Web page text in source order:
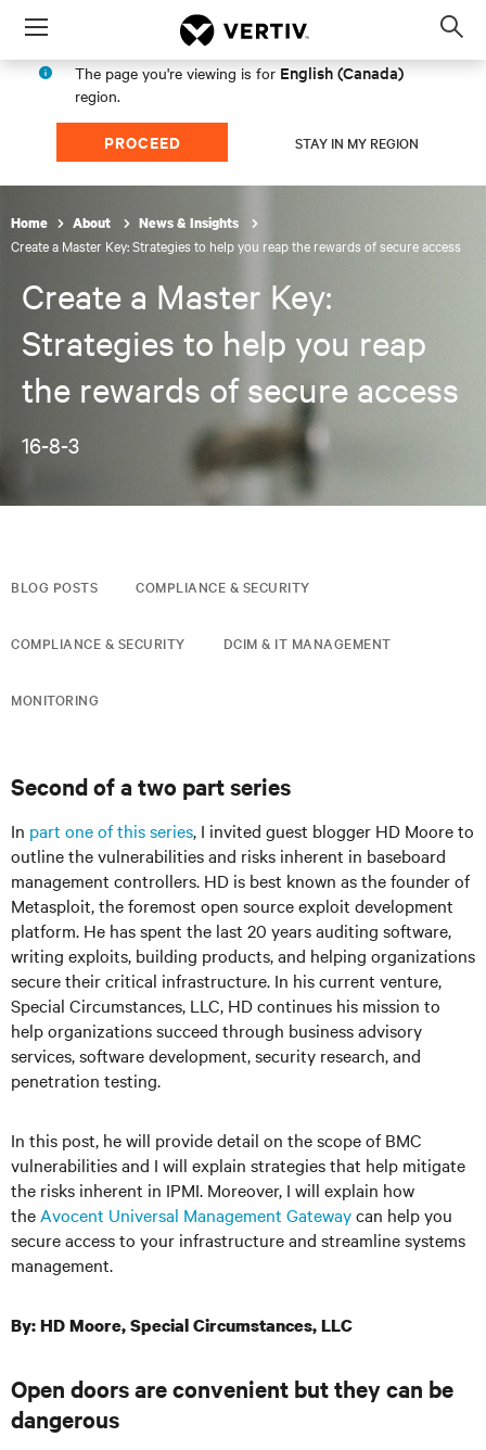
Menu
The page you're viewing is for English (Canada)
region.
PROCEED STAY IN MY REGION
Home About News & Insights
Create a Master Key: Strategies to help you reap the rewards of secure access
Create a Master Key:
Strategies to help you reap
the rewards of secure access
16-8-3
BLOG POSTS COMPLIANCE & SECURITY
COMPLIANCE & SECURITY DCIM & IT MANAGEMENT
MONITORING
Second of a two part series
In part one of this series, I invited guest blogger HD Moore to
outline the vulnerabilities and risks inherent in baseboard
management controllers. HD is best known as the founder of
Metasploit, the foremost open source exploit development
platform. He has spent the last 20 years auditing software,
writing exploits, building products, and helping organizations
secure their critical infrastructure. In his current venture,
Special Circumstances, LLC, HD continues his mission to
help organizations succeed through business advisory
services, software development, security research, and
penetration testing.
In this post, he will provide detail on the scope of BMC
vulnerabilities and I will explain strategies that help mitigate
the risks inherent in IPMI. Moreover, I will explain how
the Avocent Universal Management Gatewaycan help you
secure access to your infrastructure and streamline systems
management.
By: HD Moore, Special Circumstances, LLC
Open doors are convenient but they can be
dangerous